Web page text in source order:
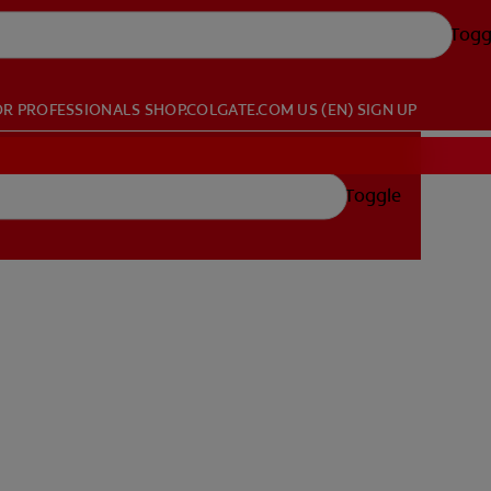
PROFESSIONALS SHOP.COLGATE.COM US (EN) SIGN UP
Toggle